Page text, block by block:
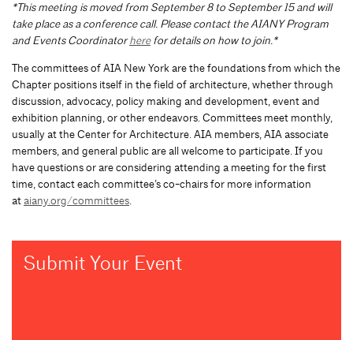
*This meeting is moved from September 8 to September 15 and will
take place as a conference call. Please contact the AIANY Program
and Events Coordinatorherefor details on how to join.*
The committees of AIA New York are the foundations from which the
Chapter positions itself in the field of architecture, whether through
discussion, advocacy, policy making and development, event and
exhibition planning, or other endeavors. Committees meet monthly,
usually at the Center for Architecture. AIA members, AIA associate
members, and general public are all welcome to participate. If you
have questions or are considering attending a meeting for the first
time, contact each committee’s co-chairs for more information
ataiany.org/committees.
Submit Your Event